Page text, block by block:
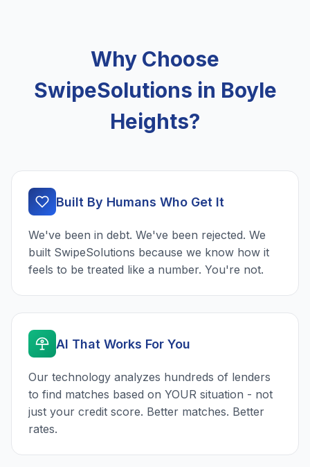
Why Choose
SwipeSolutions in Boyle
Heights?
Built By Humans Who Get It
We've been in debt. We've been rejected. We
built SwipeSolutions because we know how it
feels to be treated like a number. You're not.
AI That Works For You
Our technology analyzes hundreds of lenders
to find matches based on YOUR situation - not
just your credit score. Better matches. Better
rates.